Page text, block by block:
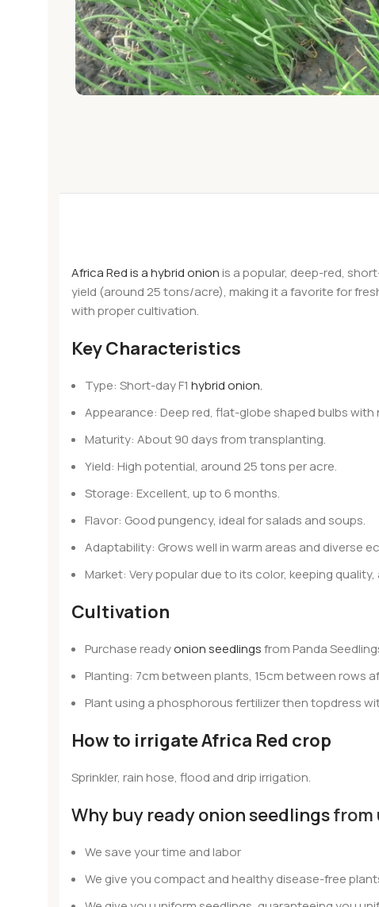
Africa Red is a hybrid onionis a popular, deep-red,
yield (around 25 tons/acre), making it a favorite for
with proper cultivation.
Key Characteristics
Type: Short-day F1 hybrid onion.
Appearance: Deep red, flat-globe shaped bulbs with
Maturity: About 90 days from transplanting.
Yield: High potential, around 25 tons per acre.
Storage: Excellent, up to 6 months.
Flavor: Good pungency, ideal for salads and soups.
Adaptability: Grows well in warm areas and diverse
Market: Very popular due to its color, keeping
Cultivation
Purchase readyonion seedlingsfrom Panda
Planting: 7cm between plants, 15cm between rows
Plant using a phosphorous fertilizer then topdress
How to irrigate Africa Red crop
Sprinkler, rain hose, flood and drip irrigation.
Why buy ready onion seedlingsfrom
We save your time and labor
We give you compact and healthy disease-free